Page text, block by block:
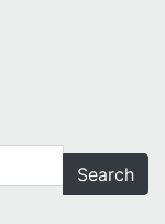
Search